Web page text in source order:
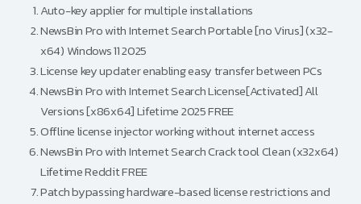
Auto-key applier for multiple installations
NewsBin Pro with Internet Search Portable [no Virus] (x32-
x64) Windows 11 2025
License key updater enabling easy transfer between PCs
NewsBin Pro with Internet Search License[Activated] All
Versions [x86x64] Lifetime 2025 FREE
Offline license injector working without internet access
NewsBin Pro with Internet Search Crack tool Clean (x32x64)
Lifetime Reddit FREE
Patch bypassing hardware-based license restrictions and